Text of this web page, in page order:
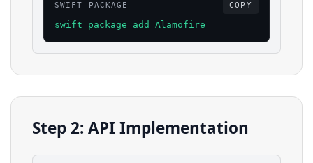
SWIFT PACKAGE COPY
swift package add Alamofire
Step 2: API Implementation